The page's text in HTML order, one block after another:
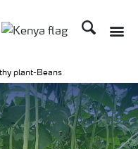
Search
plant-Beans